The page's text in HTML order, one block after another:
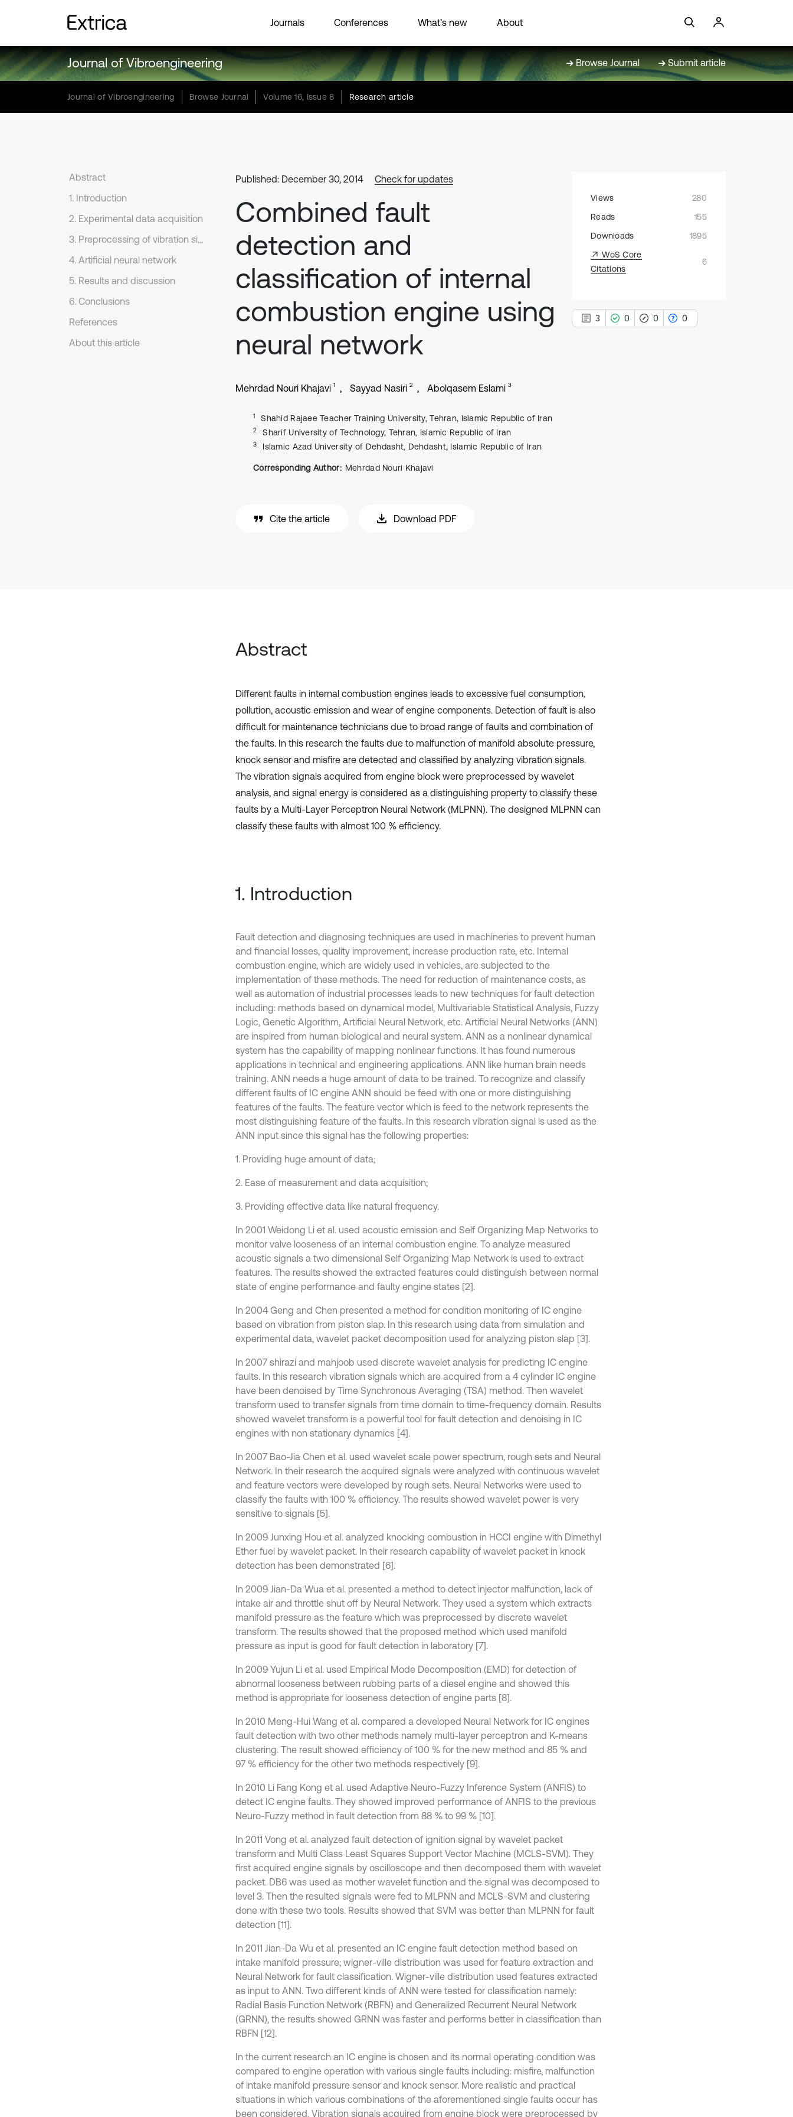
Journals Conferences What’s new About
Journal of Vibroengineering Browse Journal Submit article
Journal of Vibroengineering Browse Journal Volume 16, Issue 8 Research article
Abstract
1. Introduction
2. Experimental data acquisition
3. Preprocessing of vibration signals
4. Artificial neural network
5. Results and discussion
6. Conclusions
References
About this article
Published: December 30, 2014 Check for updates
Combined fault
detection and
classification of internal
combustion engine using
neural network
Mehrdad Nouri Khajavi 1 Sayyad Nasiri 2 Abolqasem Eslami 3
1 Shahid Rajaee Teacher Training University, Tehran, Islamic Republic of Iran
2 Sharif University of Technology, Tehran, Islamic Republic of Iran
3 Islamic Azad University of Dehdasht, Dehdasht, Islamic Republic of Iran
Corresponding Author: Mehrdad Nouri Khajavi
Cite the article Download PDF
Views
280
Reads
155
Downloads
1895
WoS Core
Citations
6
3 0 0 0
Abstract
Different faults in internal combustion engines leads to excessive fuel consumption,
pollution, acoustic emission and wear of engine components. Detection of fault is also
difficult for maintenance technicians due to broad range of faults and combination of
the faults. In this research the faults due to malfunction of manifold absolute pressure,
knock sensor and misfire are detected and classified by analyzing vibration signals.
The vibration signals acquired from engine block were preprocessed by wavelet
analysis, and signal energy is considered as a distinguishing property to classify these
faults by a Multi-Layer Perceptron Neural Network (MLPNN). The designed MLPNN can
classify these faults with almost 100 % efficiency.
1. Introduction
Fault detection and diagnosing techniques are used in machineries to prevent human
and financial losses, quality improvement, increase production rate, etc. Internal
combustion engine, which are widely used in vehicles, are subjected to the
implementation of these methods. The need for reduction of maintenance costs, as
well as automation of industrial processes leads to new techniques for fault detection
including: methods based on dynamical model, Multivariable Statistical Analysis, Fuzzy
Logic, Genetic Algorithm, Artificial Neural Network, etc. Artificial Neural Networks (ANN)
are inspired from human biological and neural system. ANN as a nonlinear dynamical
system has the capability of mapping nonlinear functions. It has found numerous
applications in technical and engineering applications. ANN like human brain needs
training. ANN needs a huge amount of data to be trained. To recognize and classify
different faults of IC engine ANN should be feed with one or more distinguishing
features of the faults. The feature vector which is feed to the network represents the
most distinguishing feature of the faults. In this research vibration signal is used as the
ANN input since this signal has the following properties:
1. Providing huge amount of data;
2. Ease of measurement and data acquisition;
3. Providing effective data like natural frequency.
In 2001 Weidong Li et al. used acoustic emission and Self Organizing Map Networks to
monitor valve looseness of an internal combustion engine. To analyze measured
acoustic signals a two dimensional Self Organizing Map Network is used to extract
features. The results showed the extracted features could distinguish between normal
state of engine performance and faulty engine states [2].
In 2004 Geng and Chen presented a method for condition monitoring of IC engine
based on vibration from piston slap. In this research using data from simulation and
experimental data, wavelet packet decomposition used for analyzing piston slap [3].
In 2007 shirazi and mahjoob used discrete wavelet analysis for predicting IC engine
faults. In this research vibration signals which are acquired from a 4 cylinder IC engine
have been denoised by Time Synchronous Averaging (TSA) method. Then wavelet
transform used to transfer signals from time domain to time-frequency domain. Results
showed wavelet transform is a powerful tool for fault detection and denoising in IC
engines with non stationary dynamics [4].
In 2007 Bao-Jia Chen et al. used wavelet scale power spectrum, rough sets and Neural
Network. In their research the acquired signals were analyzed with continuous wavelet
and feature vectors were developed by rough sets. Neural Networks were used to
classify the faults with 100 % efficiency. The results showed wavelet power is very
sensitive to signals [5].
In 2009 Junxing Hou et al. analyzed knocking combustion in HCCI engine with Dimethyl
Ether fuel by wavelet packet. In their research capability of wavelet packet in knock
detection has been demonstrated [6].
In 2009 Jian-Da Wua et al. presented a method to detect injector malfunction, lack of
intake air and throttle shut off by Neural Network. They used a system which extracts
manifold pressure as the feature which was preprocessed by discrete wavelet
transform. The results showed that the proposed method which used manifold
pressure as input is good for fault detection in laboratory [7].
In 2009 Yujun Li et al. used Empirical Mode Decomposition (EMD) for detection of
abnormal looseness between rubbing parts of a diesel engine and showed this
method is appropriate for looseness detection of engine parts [8].
In 2010 Meng-Hui Wang et al. compared a developed Neural Network for IC engines
fault detection with two other methods namely multi-layer perceptron and K-means
clustering. The result showed efficiency of 100 % for the new method and 85 % and
97 % efficiency for the other two methods respectively [9].
In 2010 Li Fang Kong et al. used Adaptive Neuro-Fuzzy Inference System (ANFIS) to
detect IC engine faults. They showed improved performance of ANFIS to the previous
Neuro-Fuzzy method in fault detection from 88 % to 99 % [10].
In 2011 Vong et al. analyzed fault detection of ignition signal by wavelet packet
transform and Multi Class Least Squares Support Vector Machine (MCLS-SVM). They
first acquired engine signals by oscilloscope and then decomposed them with wavelet
packet. DB6 was used as mother wavelet function and the signal was decomposed to
level 3. Then the resulted signals were fed to MLPNN and MCLS-SVM and clustering
done with these two tools. Results showed that SVM was better than MLPNN for fault
detection [11].
In 2011 Jian-Da Wu et al. presented an IC engine fault detection method based on
intake manifold pressure; wigner-ville distribution was used for feature extraction and
Neural Network for fault classification. Wigner-ville distribution used features extracted
as input to ANN. Two different kinds of ANN were tested for classification namely:
Radial Basis Function Network (RBFN) and Generalized Recurrent Neural Network
(GRNN), the results showed GRNN was faster and performs better in classification than
RBFN [12].
In the current research an IC engine is chosen and its normal operating condition was
compared to engine operation with various single faults including: misfire, malfunction
of intake manifold pressure sensor and knock sensor. More realistic and practical
situations in which various combinations of the aforementioned single faults occur has
been considered. Vibration signals acquired from engine block were preprocessed by